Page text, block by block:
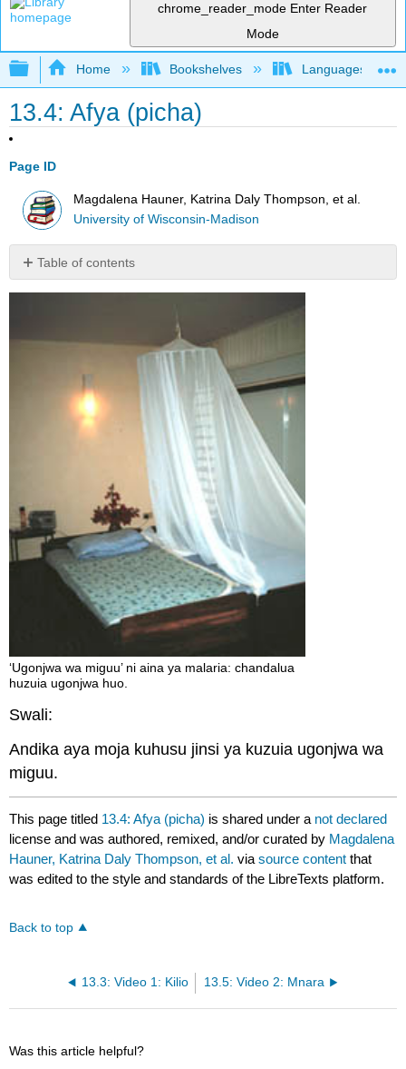
chrome_reader_mode Enter Reader
Mode
Expand/collapse global hierarchy
Home Bookshelves Languages
13.4: Afya (picha)
Page ID
Magdalena Hauner, Katrina Daly Thompson, et al.
University of Wisconsin-Madison
Table of contents
No
headers
‘Ugonjwa wa miguu’ ni aina ya malaria: chandalua
huzuia ugonjwa huo.
Swali:
Andika aya moja kuhusu jinsi ya kuzuia ugonjwa wa
miguu.
This page titled 13.4: Afya (picha) is shared under a not declared
license and was authored, remixed, and/or curated by Magdalena
Hauner, Katrina Daly Thompson, et al. viasource content that
was edited to the style and standards of the LibreTexts platform.
Back to top
13.3: Video 1: Kilio 13.5: Video 2: Mnara
Was this article helpful?